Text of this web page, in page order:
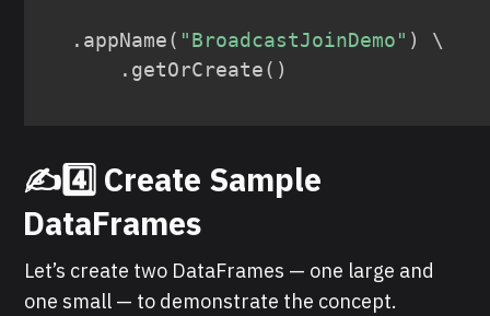
. appName( "BroadcastJoinDemo" )
\
. getOrCreate( )
✍️4️⃣ Create Sample
DataFrames
Let’s create two DataFrames — one large and
one small — to demonstrate the concept.